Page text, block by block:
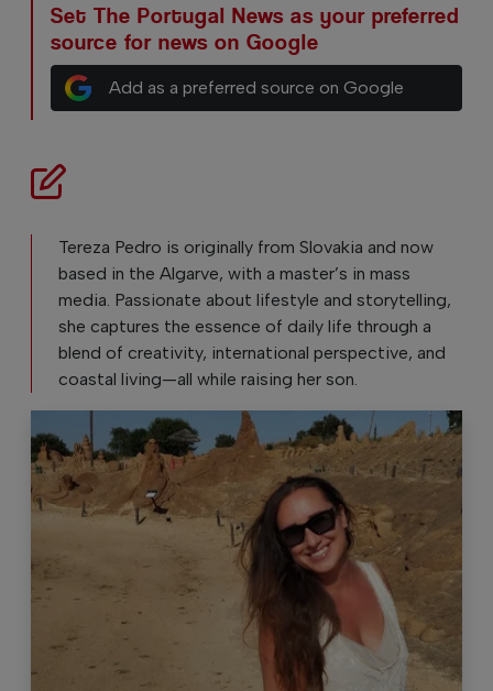
Set The Portugal News as your preferred
source for news on Google
Add as a preferred source on Google
Tereza Pedro is originally from Slovakia and now
based in the Algarve, with a master’s in mass
media. Passionate about lifestyle and storytelling,
she captures the essence of daily life through a
blend of creativity, international perspective, and
coastal living—all while raising her son.